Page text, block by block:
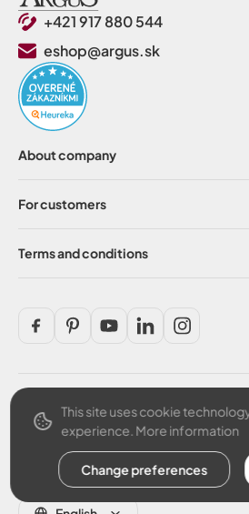
+421 917 880 544
eshop@argus.sk
About company
For customers
Terms and conditions
Secure payment
This site uses cookie
experience. More information
Change preferences